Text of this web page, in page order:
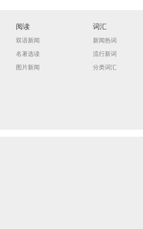
阅读
双语新闻
名著选读
图片新闻
词汇
新闻热词
流行新词
分类词汇